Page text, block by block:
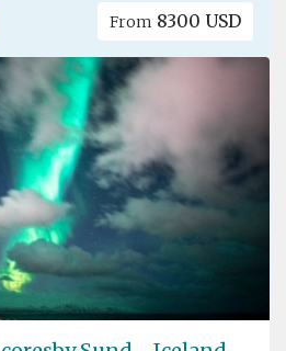
From 8300 USD